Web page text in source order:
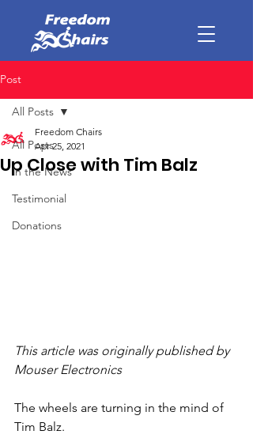
Post
All Posts
In the News
Testimonial
Donations
All Posts
Up Close with Tim Balz
Freedom Chairs
Apr 25, 2021
This article was originally published by
Mouser Electronics
The wheels are turning in the mind of
Tim Balz.